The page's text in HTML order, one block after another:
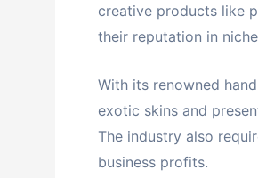
creative products like
their reputation in
With its renowned
exotic skins and
The industry also
business profits.